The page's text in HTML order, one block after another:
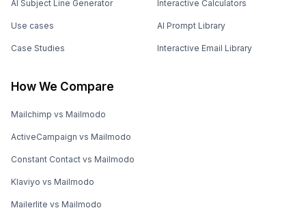
AI Subject Line Generator
Use cases
Case Studies
Interactive Calculators
AI Prompt Library
Interactive Email Library
How We Compare
Mailchimp vs Mailmodo
ActiveCampaign vs Mailmodo
Constant Contact vs Mailmodo
Klaviyo vs Mailmodo
Mailerlite vs Mailmodo